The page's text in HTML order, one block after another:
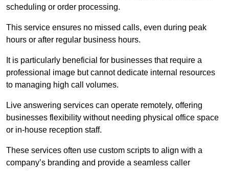
scheduling or order processing.
This service ensures no missed calls, even during peak
hours or after regular business hours.
It is particularly beneficial for businesses that require a
professional image but cannot dedicate internal resources
to managing high call volumes.
Live answering services can operate remotely, offering
businesses flexibility without needing physical office space
or in-house reception staff.
These services often use custom scripts to align with a
company’s branding and provide a seamless caller